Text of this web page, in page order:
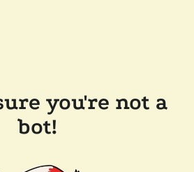
you're not a
bot!